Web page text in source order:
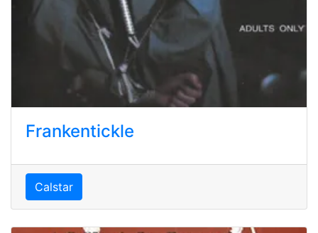
Frankentickle
Calstar